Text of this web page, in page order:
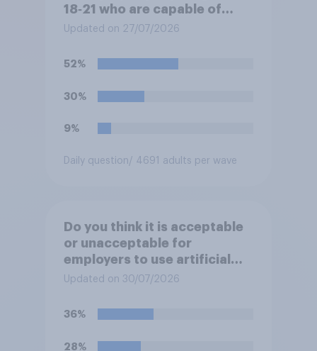
18‑21 who are capable of
work being required to
apprenticeships in order to
Updated on 27/07/2026
52%
30%
9%
Daily question/ 4691 adults per wave
Do you think it is acceptable
or unacceptable for
employers to use artificial
intelligence (AI) to help
for roles?
Updated on 30/07/2026
36%
28%